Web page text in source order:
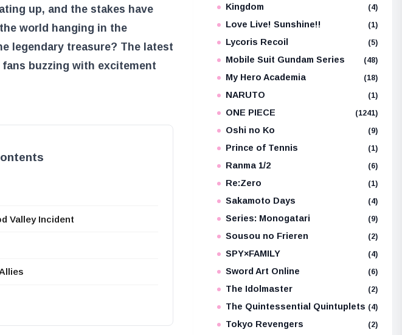
up, and the stakes have
world hanging in the
legendary treasure? The latest
buzzing with excitement
Valley Incident
Kingdom (4)
Love Live! Sunshine!! (1)
Lycoris Recoil (5)
Mobile Suit Gundam Series (48)
My Hero Academia (18)
NARUTO (1)
ONE PIECE (1241)
Oshi no Ko (9)
Prince of Tennis (1)
Ranma 1/2 (6)
Re:Zero (1)
Sakamoto Days (4)
Series: Monogatari (9)
Sousou no Frieren (2)
SPY×FAMILY (4)
Sword Art Online (6)
The Idolmaster (2)
The Quintessential Quintuplets (4)
Tokyo Revengers (2)